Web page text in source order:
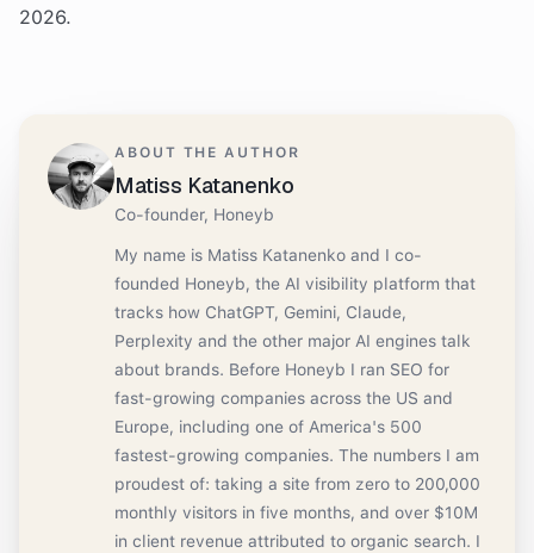
2026.
ABOUT THE AUTHOR
Matiss Katanenko
Co-founder, Honeyb
My name is Matiss Katanenko and I co-
founded Honeyb, the AI visibility platform that
tracks how ChatGPT, Gemini, Claude,
Perplexity and the other major AI engines talk
about brands. Before Honeyb I ran SEO for
fast-growing companies across the US and
Europe, including one of America's 500
fastest-growing companies. The numbers I am
proudest of: taking a site from zero to 200,000
monthly visitors in five months, and over $10M
in client revenue attributed to organic search. I